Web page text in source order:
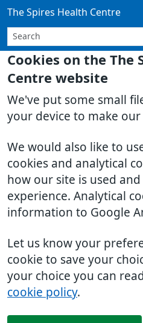
Cookies on the The
Centre website
We've put some small
your device to make our
We would also like to
cookies and analytical
how our site is used
experience. Analytical
information to Google
Let us know your
cookie to save your
your choice you can
cookie policy.
The Spires Health Centre